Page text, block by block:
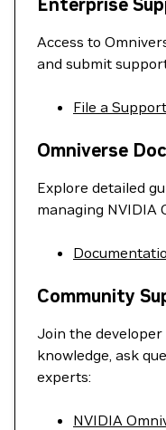
Access to
and submit
File a
Omniverse
Explore detailed
managing NVIDIA
Community
Join the
knowledge, ask
experts:
NVIDIA